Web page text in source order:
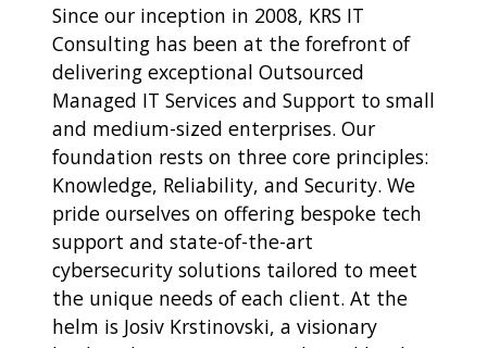
Since our inception in 2008, KRS IT
Consulting has been at the forefront of
delivering exceptional Outsourced
Managed IT Services and Support to small
and medium-sized enterprises. Our
foundation rests on three core principles:
Knowledge, Reliability, and Security. We
pride ourselves on offering bespoke tech
support and state-of-the-art
cybersecurity solutions tailored to meet
the unique needs of each client. At the
helm is Josiv Krstinovski, a visionary